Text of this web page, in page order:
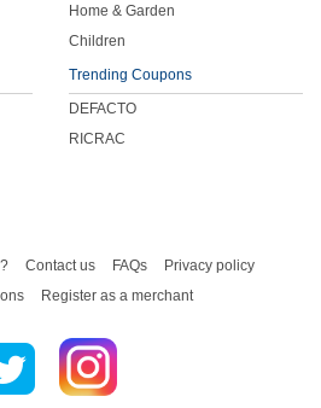
Home & Garden
Children
Trending Coupons
DEFACTO
RICRAC
Contact us FAQs
Privacy policy
Register as a merchant